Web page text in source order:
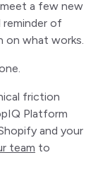
a few new
reminder of
on what works.
friction
Platform
and your
team to